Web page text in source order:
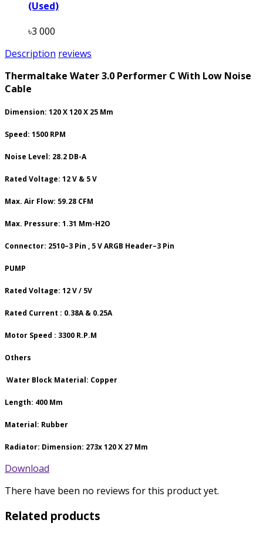
(Used)
৳3 000
Description reviews
Thermaltake Water 3.0 Performer C With Low Noise
Cable
Dimension: 120 X 120 X 25 Mm
Speed: 1500 RPM
Noise Level: 28.2 DB-A
Rated Voltage: 12 V & 5 V
Max. Air Flow: 59.28 CFM
Max. Pressure: 1.31 Mm-H2O
Connector: 2510–3 Pin , 5 V ARGB Header–3 Pin
PUMP
Rated Voltage: 12 V / 5V
Rated Current : 0.38A & 0.25A
Motor Speed : 3300 R.P.M
Others
Water Block Material: Copper
Length: 400 Mm
Material: Rubber
Radiator: Dimension: 273x 120 X 27 Mm
Download
There have been no reviews for this product yet.
Related products